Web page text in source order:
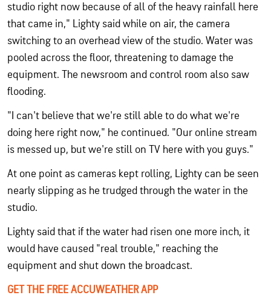
studio right now because of all of the heavy rainfall here
that came in," Lighty said while on air, the camera
switching to an overhead view of the studio. Water was
pooled across the floor, threatening to damage the
equipment. The newsroom and control room also saw
flooding.
"I can't believe that we're still able to do what we're
doing here right now," he continued. "Our online stream
is messed up, but we're still on TV here with you guys."
At one point as cameras kept rolling, Lighty can be seen
nearly slipping as he trudged through the water in the
studio.
Lighty said that if the water had risen one more inch, it
would have caused "real trouble," reaching the
equipment and shut down the broadcast.
GET THE FREE ACCUWEATHER APP